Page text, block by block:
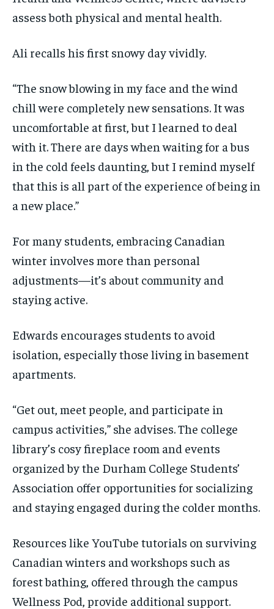
assess both physical and mental health.
Ali recalls his first snowy day vividly.
“The snow blowing in my face and the wind
chill were completely new sensations. It was
uncomfortable at first, but I learned to deal
with it. There are days when waiting for a bus
in the cold feels daunting, but I remind myself
that this is all part of the experience of being in
a new place.”
For many students, embracing Canadian
winter involves more than personal
adjustments—it’s about community and
staying active.
Edwards encourages students to avoid
isolation, especially those living in basement
apartments.
“Get out, meet people, and participate in
campus activities,” she advises. The college
library’s cosy fireplace room and events
organized by the Durham College Students’
Association offer opportunities for socializing
and staying engaged during the colder months.
Resources like YouTube tutorials on surviving
Canadian winters and workshops such as
forest bathing, offered through the campus
Wellness Pod, provide additional support.